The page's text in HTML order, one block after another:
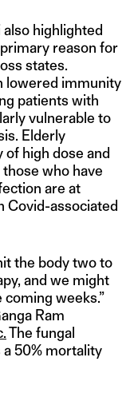
also highlighted
reason for
states.
lowered immunity
patients with
vulnerable to
Elderly
of high dose and
who have
are at
Covid-associated
the body two to
and we might
weeks.”
Ram
The fungal
50% mortality